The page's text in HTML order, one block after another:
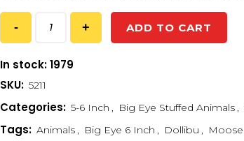
ADD TO CART
In stock: 1979
SKU: 5211
Categories: 5-6 Inch , Big Eye Stuffed Animals ,
Tags: Animals , Big Eye 6 Inch , Dollibu , Moose